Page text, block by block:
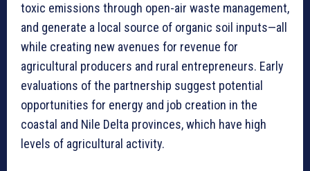
toxic emissions through open-air waste management,
and generate a local source of organic soil inputs—all
while creating new avenues for revenue for
agricultural producers and rural entrepreneurs. Early
evaluations of the partnership suggest potential
opportunities for energy and job creation in the
coastal and Nile Delta provinces, which have high
levels of agricultural activity.